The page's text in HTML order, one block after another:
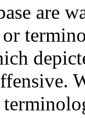
are